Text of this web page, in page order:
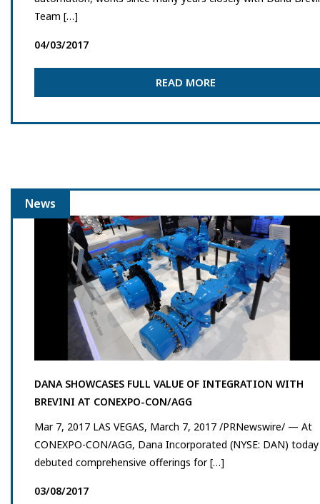
Team […]
04/03/2017
READ MORE
News
DANA SHOWCASES FULL VALUE OF INTEGRATION WITH
BREVINI AT CONEXPO-CON/AGG
Mar 7, 2017 LAS VEGAS, March 7, 2017 /PRNewswire/ — At
CONEXPO-CON/AGG, Dana Incorporated (NYSE: DAN) today
debuted comprehensive offerings for […]
03/08/2017